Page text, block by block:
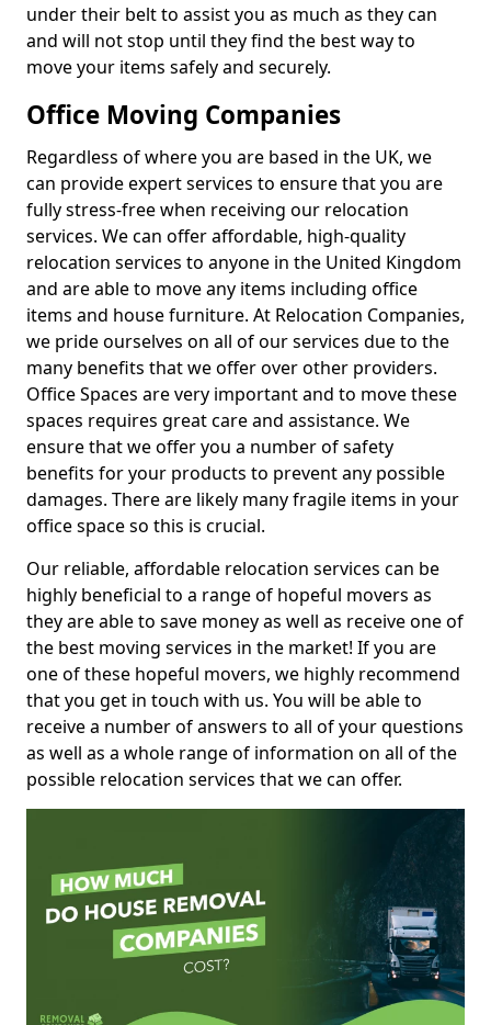
under their belt to assist you as much as they can
and will not stop until they find the best way to
move your items safely and securely.
Office Moving Companies
Regardless of where you are based in the UK, we
can provide expert services to ensure that you are
fully stress-free when receiving our relocation
services. We can offer affordable, high-quality
relocation services to anyone in the United Kingdom
and are able to move any items including office
items and house furniture. At Relocation Companies,
we pride ourselves on all of our services due to the
many benefits that we offer over other providers.
Office Spaces are very important and to move these
spaces requires great care and assistance. We
ensure that we offer you a number of safety
benefits for your products to prevent any possible
damages. There are likely many fragile items in your
office space so this is crucial.
Our reliable, affordable relocation services can be
highly beneficial to a range of hopeful movers as
they are able to save money as well as receive one of
the best moving services in the market! If you are
one of these hopeful movers, we highly recommend
that you get in touch with us. You will be able to
receive a number of answers to all of your questions
as well as a whole range of information on all of the
possible relocation services that we can offer.